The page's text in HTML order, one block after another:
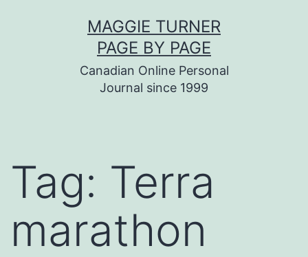
MAGGIE TURNER
PAGE BY PAGE
Canadian Online Personal
Journal since 1999
Tag: Terra
marathon